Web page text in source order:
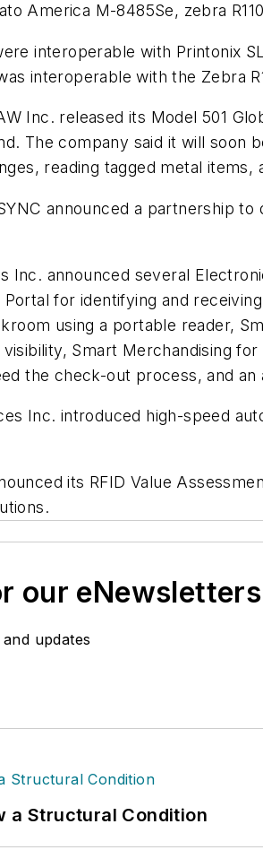
America M-8485Se, zebra
interoperable with Printonix
interoperable with the Zebra
Inc. released its Model 501
The company said it will soon
reading tagged metal
announced a partnership
Inc. announced several
for identifying and
using a portable reader,
Smart Merchandising
the check-out process, and
Inc. introduced high-speed
its RFID Value
our eNewsletters
updates
a Structural Condition